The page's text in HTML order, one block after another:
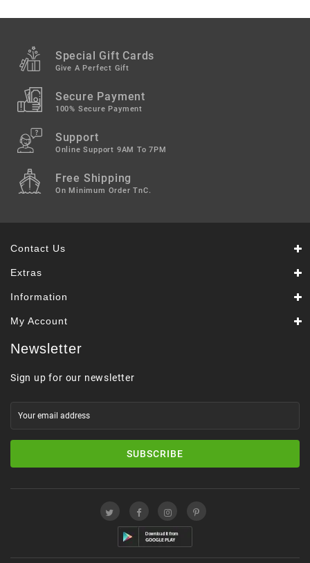
Special Gift Cards
Give A Perfect Gift
Secure Payment
100% Secure Payment
Support
Online Support 9AM To 7PM
Free Shipping
On Minimum Order TnC.
Contact Us
Extras
Information
My Account
Newsletter
Sign up for our newsletter
SUBSCRIBE